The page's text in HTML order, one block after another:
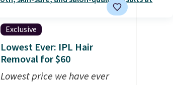
Exclusive
Lowest Ever: IPL Hair
Removal for $60
Lowest price we have ever